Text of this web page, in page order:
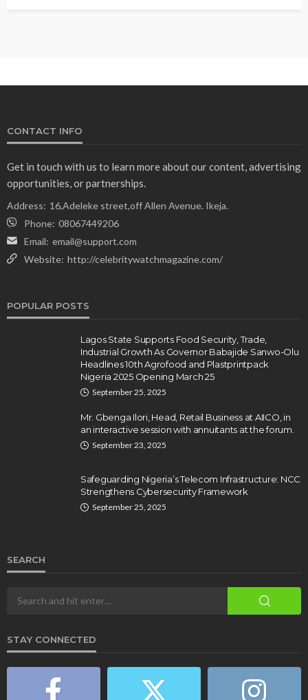
CONTACT INFO
Get in touch with us to learn more about our content, advertising
opportunities, or partnerships.
Address: 16,Adeleke street,off Allen Avenue. Ikeja.
Phone: 08067449206
Email: email@support.com
Website: http://celebritywatchmagazine.com/
POPULAR POSTS
Lagos State Supports Food Security, Trade,
Industrial Growth As Governor Babajide Sanwo-Olu
Headlines 10th Agrofood and Plastprintpack
Nigeria 2025 Opening March 25
September 25, 2025
Mr. Gbenga Ilori, Head, Retail Business at AIICO, in
an interactive session with annuitants at the forum.
September 23, 2025
Safeguarding Nigeria’s Telecom Infrastructure: NCC
Strengthens Cybersecurity Framework
September 25, 2025
SEARCH
STAY CONNECTED